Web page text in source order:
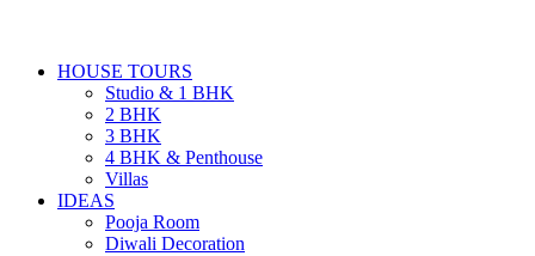
HOUSE TOURS
Studio & 1 BHK
2 BHK
3 BHK
4 BHK & Penthouse
Villas
IDEAS
Pooja Room
Diwali Decoration